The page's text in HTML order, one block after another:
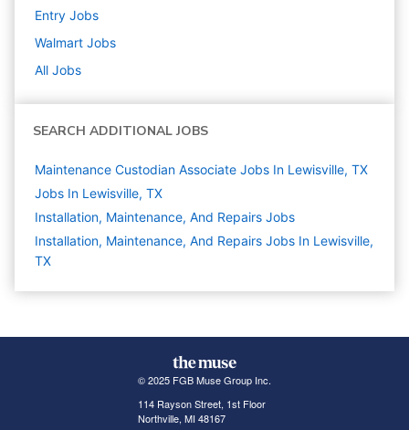
Entry Jobs
Walmart Jobs
All Jobs
SEARCH ADDITIONAL JOBS
Maintenance Custodian Associate Jobs In Lewisville, TX
Jobs In Lewisville, TX
Installation, Maintenance, And Repairs Jobs
Installation, Maintenance, And Repairs Jobs In Lewisville,
TX
© 2025 FGB Muse Group Inc.
114 Rayson Street, 1st Floor
Northville, MI 48167